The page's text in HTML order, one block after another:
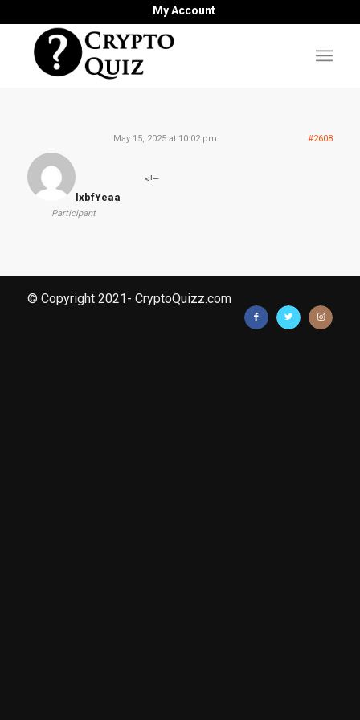
My Account
May 15, 2025 at 10:02 pm #2608
lxbfYeaa
Participant
<!–
© Copyright 2021- CryptoQuizz.com